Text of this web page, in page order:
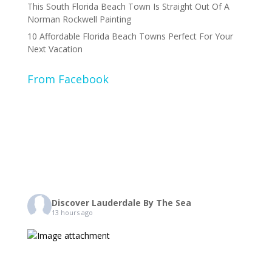
This South Florida Beach Town Is Straight Out Of A
Norman Rockwell Painting
10 Affordable Florida Beach Towns Perfect For Your
Next Vacation
From Facebook
Discover Lauderdale By The Sea
13 hours ago